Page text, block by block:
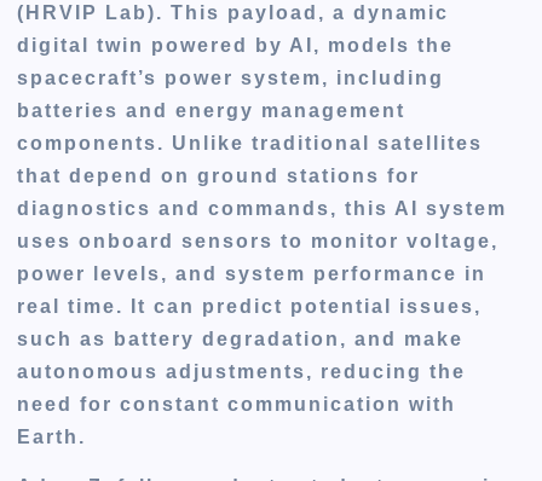
(HRVIP Lab). This payload, a dynamic
digital twin powered by AI, models the
spacecraft’s power system, including
batteries and energy management
components. Unlike traditional satellites
that depend on ground stations for
diagnostics and commands, this AI system
uses onboard sensors to monitor voltage,
power levels, and system performance in
real time. It can predict potential issues,
such as battery degradation, and make
autonomous adjustments, reducing the
need for constant communication with
Earth.